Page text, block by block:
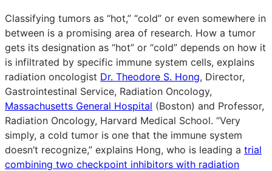
Classifying tumors as “hot,” “cold” or even somewhere in
between is a promising area of research. How a tumor
gets its designation as “hot” or “cold” depends on how it
is infiltrated by specific immune system cells, explains
radiation oncologist Dr. Theodore S. Hong, Director,
Gastrointestinal Service, Radiation Oncology,
Massachusetts General Hospital (Boston) and Professor,
Radiation Oncology, Harvard Medical School. “Very
simply, a cold tumor is one that the immune system
doesn’t recognize,” explains Hong, who is leading a trial
combining two checkpoint inhibitors with radiation